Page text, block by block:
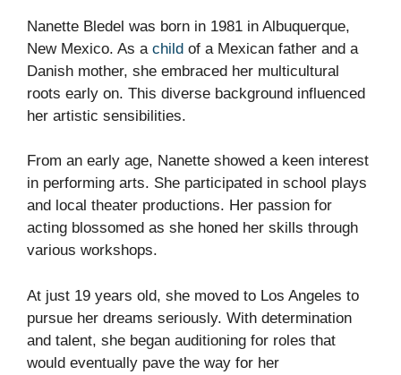
Nanette Bledel was born in 1981 in Albuquerque,
New Mexico. As a child of a Mexican father and a
Danish mother, she embraced her multicultural
roots early on. This diverse background influenced
her artistic sensibilities.
From an early age, Nanette showed a keen interest
in performing arts. She participated in school plays
and local theater productions. Her passion for
acting blossomed as she honed her skills through
various workshops.
At just 19 years old, she moved to Los Angeles to
pursue her dreams seriously. With determination
and talent, she began auditioning for roles that
would eventually pave the way for her